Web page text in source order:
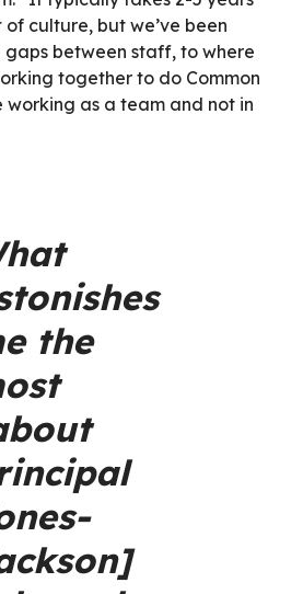
culture, but we’ve been
between staff, to where
together to do Common
working as a team and not in
the